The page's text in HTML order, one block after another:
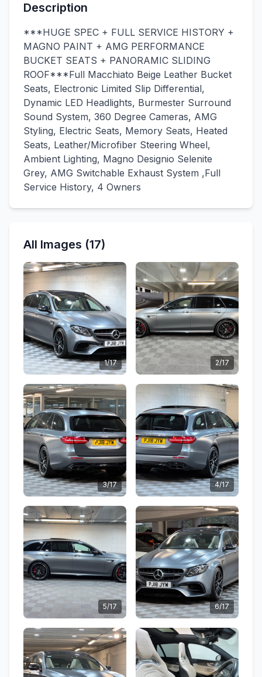
Description
***HUGE SPEC + FULL SERVICE HISTORY +
MAGNO PAINT + AMG PERFORMANCE
BUCKET SEATS + PANORAMIC SLIDING
ROOF***Full Macchiato Beige Leather Bucket
Seats, Electronic Limited Slip Differential,
Dynamic LED Headlights, Burmester Surround
Sound System, 360 Degree Cameras, AMG
Styling, Electric Seats, Memory Seats, Heated
Seats, Leather/Microfiber Steering Wheel,
Ambient Lighting, Magno Designio Selenite
Grey, AMG Switchable Exhaust System ,Full
Service History, 4 Owners
All Images (17)
1/17 2/17
3/17 4/17
5/17 6/17